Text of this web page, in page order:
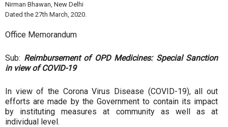
Nirman Bhawan, New Delhi
Dated the 27th March, 2020.
Office Memorandum
Sub: Reimbursement of OPD Medicines: Special Sanction
in view of COVID-19
In view of the Corona Virus Disease (COVID-19), all out
efforts are made by the Government to contain its impact
by instituting measures at community as well as at
individual level.